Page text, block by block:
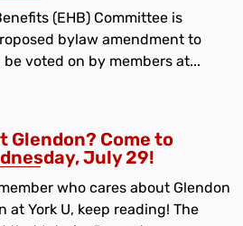
(EHB) Committee is
bylaw amendment to
voted on by members at...
Glendon? Come to
July 29!
who cares about Glendon
York U, keep reading! The